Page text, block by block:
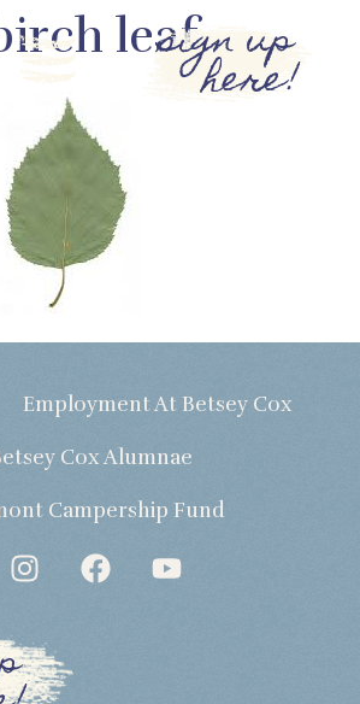
sign up
here!
leaf
Employment At Betsey Cox
Cox Alumnae
Campership Fund